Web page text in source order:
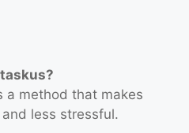
a method that makes
less stressful.